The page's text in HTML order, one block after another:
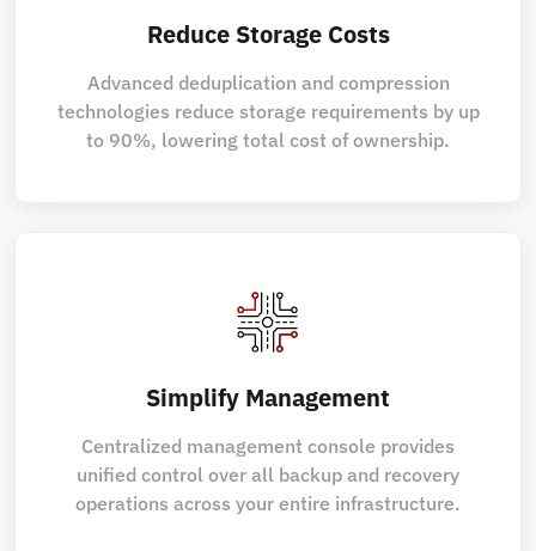
Reduce Storage Costs
Advanced deduplication and compression
technologies reduce storage requirements by up
to 90%, lowering total cost of ownership.
Simplify Management
Centralized management console provides
unified control over all backup and recovery
operations across your entire infrastructure.